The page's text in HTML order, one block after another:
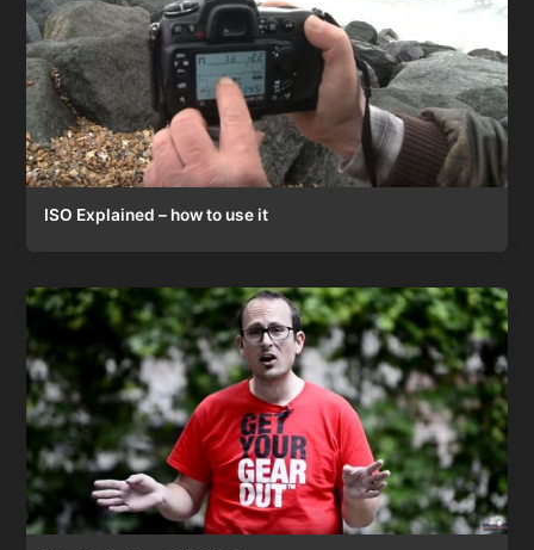
ISO Explained – how to use it